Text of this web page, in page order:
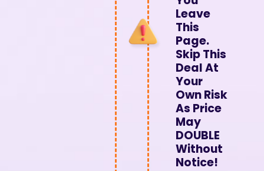
Leave
This
Page.
Skip This
Deal At
Your
Own Risk
As Price
May
DOUBLE
Without
Notice!